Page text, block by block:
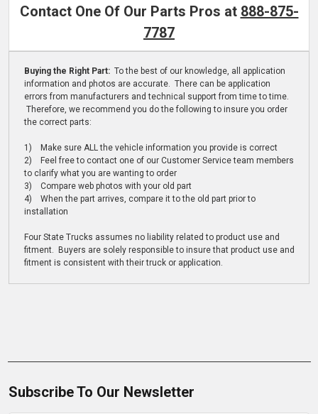
Contact One Of Our Parts Pros at 888-875-
7787
Buying the Right Part: To the best of our knowledge, all application
information and photos are accurate. There can be application
errors from manufacturers and technical support from time to time.
Therefore, we recommend you do the following to insure you order
the correct parts:
1) Make sure ALL the vehicle information you provide is correct
2) Feel free to contact one of our Customer Service team members
to clarify what you are wanting to order
3) Compare web photos with your old part
4) When the part arrives, compare it to the old part prior to
installation
Four State Trucks assumes no liability related to product use and
fitment. Buyers are solely responsible to insure that product use and
fitment is consistent with their truck or application.
Subscribe To Our Newsletter